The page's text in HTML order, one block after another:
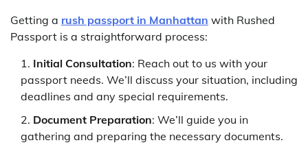
Getting a rush passport in Manhattan with Rushed
Passport is a straightforward process:
Initial Consultation: Reach out to us with your
passport needs. We’ll discuss your situation, including
deadlines and any special requirements.
Document Preparation: We’ll guide you in
gathering and preparing the necessary documents.